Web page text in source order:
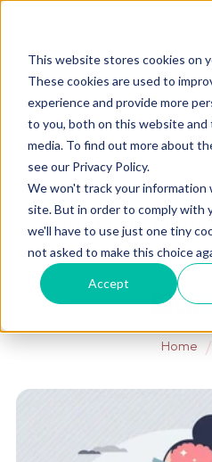
This website stores cookies on
These cookies are used to
experience and provide more
to you, both on this website
media. To find out more about
see our Privacy Policy.
We won't track your information
site. But in order to comply with
we'll have to use just one tiny
not asked to make this choice
Accept
Is Your Gut-Brain
Home